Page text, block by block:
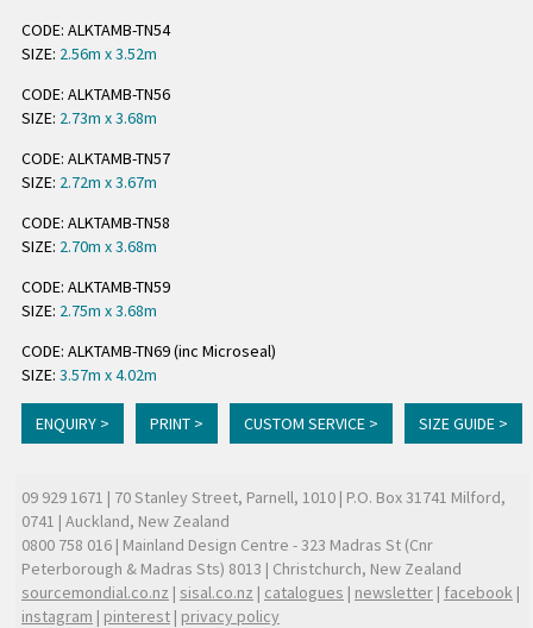
CODE: ALKTAMB-TN54
SIZE: 2.56m x 3.52m
CODE: ALKTAMB-TN56
SIZE: 2.73m x 3.68m
CODE: ALKTAMB-TN57
SIZE: 2.72m x 3.67m
CODE: ALKTAMB-TN58
SIZE: 2.70m x 3.68m
CODE: ALKTAMB-TN59
SIZE: 2.75m x 3.68m
CODE: ALKTAMB-TN69 (inc Microseal)
SIZE: 3.57m x 4.02m
ENQUIRY > PRINT > CUSTOM SERVICE > SIZE GUIDE >
09 929 1671 | 70 Stanley Street, Parnell, 1010 | P.O. Box 31741 Milford,
0741 | Auckland, New Zealand
0800 758 016 | Mainland Design Centre - 323 Madras St (Cnr
Peterborough & Madras Sts) 8013 | Christchurch, New Zealand
sourcemondial.co.nz | sisal.co.nz | catalogues | newsletter | facebook |
instagram | pinterest | privacy policy